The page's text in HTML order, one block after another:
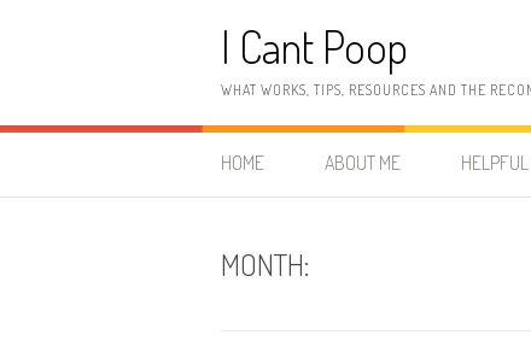
I Cant Poop
WHAT WORKS, TIPS, RESOURCES AND THE
HOME ABOUT ME
MONTH: